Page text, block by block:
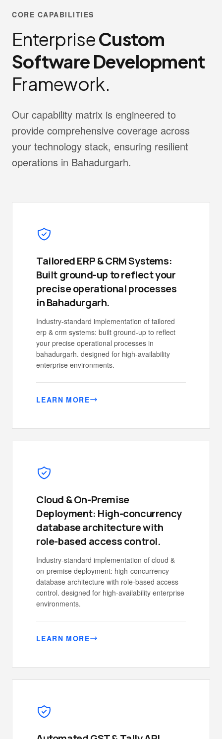
CORE CAPABILITIES
EnterpriseCustom
Software Development
Framework.
Our capability matrix is engineered to
provide comprehensive coverage across
your technology stack, ensuring resilient
operations in Bahadurgarh.
Tailored ERP & CRM Systems:
Built ground-up to reflect your
precise operational processes
in Bahadurgarh.
Industry-standard implementation of tailored
erp & crm systems: built ground-up to reflect
your precise operational processes in
bahadurgarh. designed for high-availability
enterprise environments.
LEARN MORE
Cloud & On-Premise
Deployment: High-concurrency
database architecture with
role-based access control.
Industry-standard implementation of cloud &
on-premise deployment: high-concurrency
database architecture with role-based access
control. designed for high-availability enterprise
environments.
LEARN MORE